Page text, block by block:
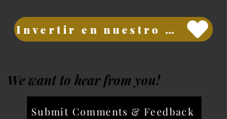
Invertir en nuestro futuro
We want to hear from you!
Submit Comments & Feedback